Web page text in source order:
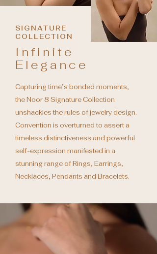
SIGNATURE
COLLECTION
Infinite
Elegance
Capturing time’s bonded moments,
the Noor 8 Signature Collection
unshackles the rules of jewelry design.
Convention is overturned to assert a
timeless distinctiveness and powerful
self-expression manifested in a
stunning range of Rings, Earrings,
Necklaces, Pendants and Bracelets.